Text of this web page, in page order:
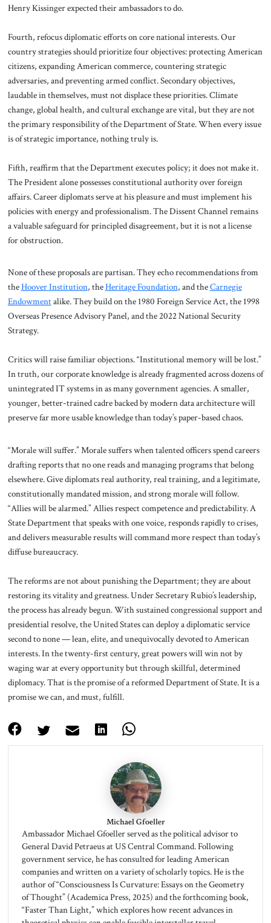
Henry Kissinger expected their ambassadors to do.
Fourth, refocus diplomatic efforts on core national interests. Our
country strategies should prioritize four objectives: protecting American
citizens, expanding American commerce, countering strategic
adversaries, and preventing armed conflict. Secondary objectives,
laudable in themselves, must not displace these priorities. Climate
change, global health, and cultural exchange are vital, but they are not
the primary responsibility of the Department of State. When every issue
is of strategic importance, nothing truly is.
Fifth, reaffirm that the Department executes policy; it does not make it.
The President alone possesses constitutional authority over foreign
affairs. Career diplomats serve at his pleasure and must implement his
policies with energy and professionalism. The Dissent Channel remains
a valuable safeguard for principled disagreement, but it is not a license
for obstruction.
None of these proposals are partisan. They echo recommendations from
theHoover Institution, theHeritage Foundation, and theCarnegie
Endowmentalike. They build on the 1980 Foreign Service Act, the 1998
Overseas Presence Advisory Panel, and the 2022 National Security
Strategy.
Critics will raise familiar objections. “Institutional memory will be lost.”
In truth, our corporate knowledge is already fragmented across dozens of
unintegrated IT systems in as many government agencies. A smaller,
younger, better-trained cadre backed by modern data architecture will
preserve far more usable knowledge than today’s paper-based chaos.
“Morale will suffer.” Morale suffers when talented officers spend careers
drafting reports that no one reads and managing programs that belong
elsewhere. Give diplomats real authority, real training, and a legitimate,
constitutionally mandated mission, and strong morale will follow.
“Allies will be alarmed.” Allies respect competence and predictability. A
State Department that speaks with one voice, responds rapidly to crises,
and delivers measurable results will command more respect than today’s
diffuse bureaucracy.
The reforms are not about punishing the Department; they are about
restoring its vitality and greatness. Under Secretary Rubio’s leadership,
the process has already begun. With sustained congressional support and
presidential resolve, the United States can deploy a diplomatic service
second to none — lean, elite, and unequivocally devoted to American
interests. In the twenty-first century, great powers will win not by
waging war at every opportunity but through skillful, determined
diplomacy. That is the promise of a reformed Department of State. It is a
promise we can, and must, fulfill.
Michael Gfoeller
Ambassador Michael Gfoeller served as the political advisor to
General David Petraeus at US Central Command. Following
government service, he has consulted for leading American
companies and written on a variety of scholarly topics. He is the
author of “Consciousness Is Curvature: Essays on the Geometry
of Thought” (Academica Press, 2025) and the forthcoming book,
“Faster Than Light,” which explores how recent advances in